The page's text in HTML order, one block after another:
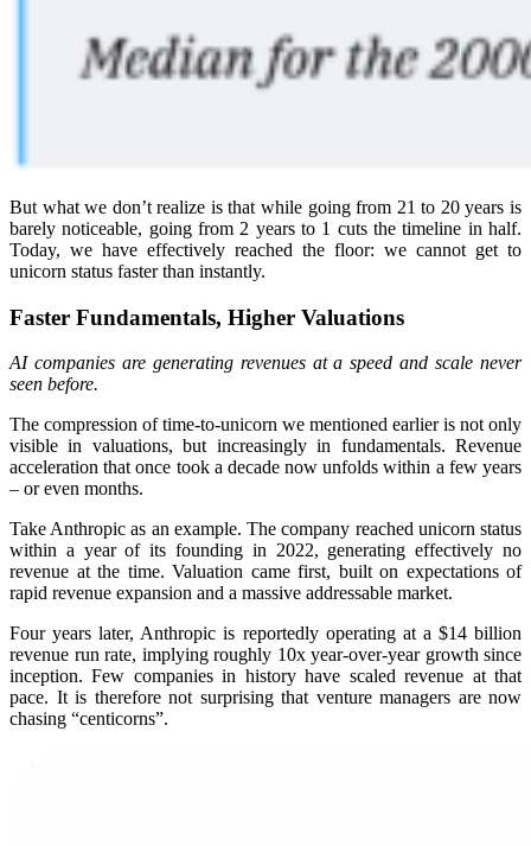
But what we don’t realize is that while going from 21 to 20 years is
barely noticeable, going from 2 years to 1 cuts the timeline in half.
Today, we have effectively reached the floor: we cannot get to
unicorn status faster than instantly.
Faster Fundamentals, Higher Valuations
AI companies are generating revenues at a speed and scale never
seen before.
The compression of time-to-unicorn we mentioned earlier is not only
visible in valuations, but increasingly in fundamentals. Revenue
acceleration that once took a decade now unfolds within a few years
– or even months.
Take Anthropic as an example. The company reached unicorn status
within a year of its founding in 2022, generating effectively no
revenue at the time. Valuation came first, built on expectations of
rapid revenue expansion and a massive addressable market.
Four years later, Anthropic is reportedly operating at a $14 billion
revenue run rate, implying roughly 10x year-over-year growth since
inception. Few companies in history have scaled revenue at that
pace. It is therefore not surprising that venture managers are now
chasing “centicorns”.